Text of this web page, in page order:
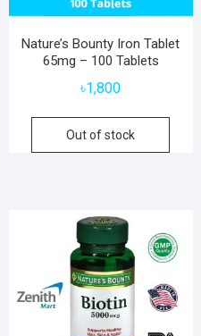
Nature’s Bounty Iron Tablet
65mg – 100 Tablets
৳1,800
Out of stock